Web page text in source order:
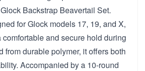
Backstrap Beavertail Set.
for Glock models 17, 19, and X,
and secure hold during
from durable polymer, it offers both
Accompanied by a 10-round